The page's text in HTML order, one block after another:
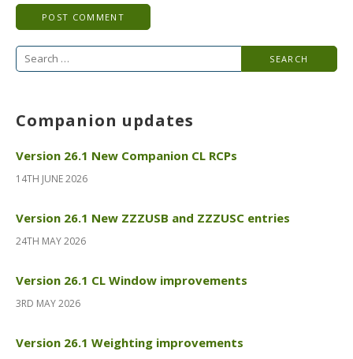
Search
Companion updates
Version 26.1 New Companion CL RCPs
14TH JUNE 2026
Version 26.1 New ZZZUSB and ZZZUSC entries
24TH MAY 2026
Version 26.1 CL Window improvements
3RD MAY 2026
Version 26.1 Weighting improvements